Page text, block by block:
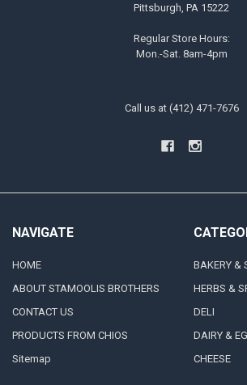
Pittsburgh, PA 15222
Regular Store Hours:
Mon.-Sat. 8am-4pm
Call us at (412) 471-7676
NAVIGATE
HOME
ABOUT STAMOOLIS BROTHERS
CONTACT US
PRODUCTS FROM CHIOS
Sitemap
BAKERY &
HERBS &
DELI
DAIRY &
CHEESE